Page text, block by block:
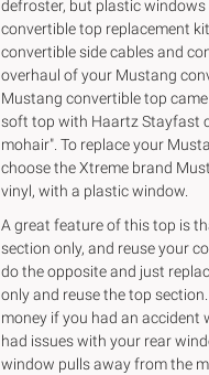
defroster, but plastic windows
convertible top replacement
convertible side cables and
overhaul of your Mustang
Mustang convertible top
soft top with Haartz Stayfast
mohair". To replace your
choose the Xtreme brand
vinyl, with a plastic window.
A great feature of this top is
section only, and reuse your
do the opposite and just
only and reuse the top
money if you had an
had issues with your rear
window pulls away from the